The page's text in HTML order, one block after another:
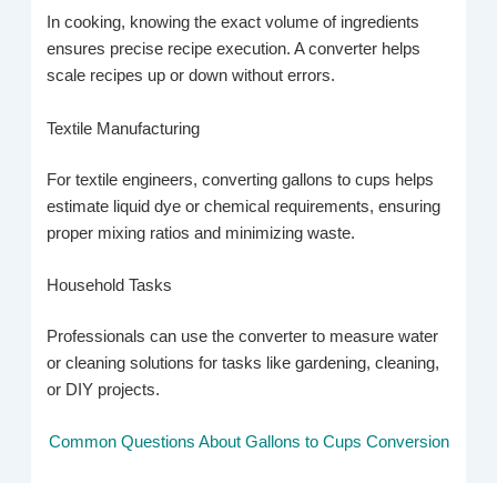
In cooking, knowing the exact volume of ingredients
ensures precise recipe execution. A converter helps
scale recipes up or down without errors.
Textile Manufacturing
For textile engineers, converting gallons to cups helps
estimate liquid dye or chemical requirements, ensuring
proper mixing ratios and minimizing waste.
Household Tasks
Professionals can use the converter to measure water
or cleaning solutions for tasks like gardening, cleaning,
or DIY projects.
Common Questions About Gallons to Cups Conversion